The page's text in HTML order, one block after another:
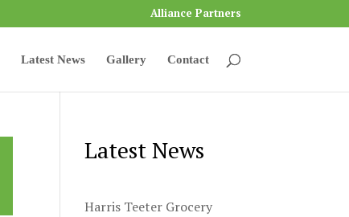
Alliance Partners
Latest News Gallery Contact
Latest News
Harris Teeter Grocery